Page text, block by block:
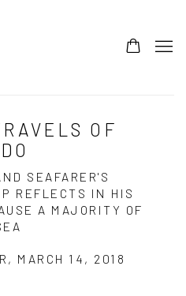
OF
SEAFARER'S
REFLECTS IN HIS
A MAJORITY OF
MARCH 14, 2018